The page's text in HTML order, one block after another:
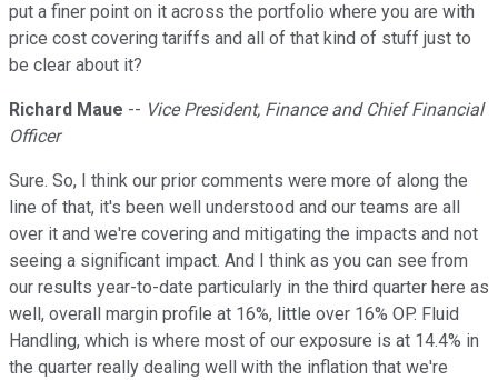
put a finer point on it across the portfolio where you are with
price cost covering tariffs and all of that kind of stuff just to
be clear about it?
Richard Maue -- Vice President, Finance and Chief Financial
Officer
Sure. So, I think our prior comments were more of along the
line of that, it's been well understood and our teams are all
over it and we're covering and mitigating the impacts and not
seeing a significant impact. And I think as you can see from
our results year-to-date particularly in the third quarter here as
well, overall margin profile at 16%, little over 16% OP. Fluid
Handling, which is where most of our exposure is at 14.4% in
the quarter really dealing well with the inflation that we're